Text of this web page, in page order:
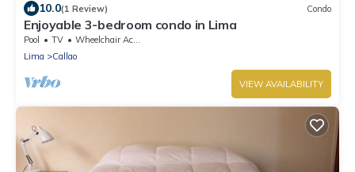
10.0(1 Review) Condo
Enjoyable 3-bedroom condo in Lima
Pool TV
Wheelchair Accessible
Lima
Callao
VIEW AVAILABILITY